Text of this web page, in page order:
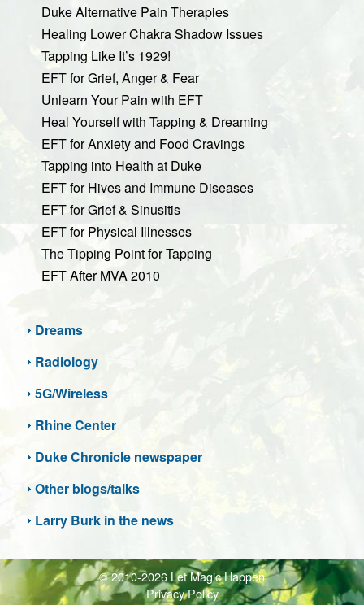
Duke Alternative Pain Therapies
Healing Lower Chakra Shadow Issues
Tapping Like It’s 1929!
EFT for Grief, Anger & Fear
Unlearn Your Pain with EFT
Heal Yourself with Tapping & Dreaming
EFT for Anxiety and Food Cravings
Tapping into Health at Duke
EFT for Hives and Immune Diseases
EFT for Grief & Sinusitis
EFT for Physical Illnesses
The Tipping Point for Tapping
EFT After MVA 2010
Dreams
Radiology
5G/Wireless
Rhine Center
Duke Chronicle newspaper
Other blogs/talks
Larry Burk in the news
© 2010-2026 Let Magic Happen
Privacy Policy